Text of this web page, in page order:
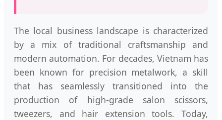
The local business landscape is characterized
by a mix of traditional craftsmanship and
modern automation. For decades, Vietnam has
been known for precision metalwork, a skill
that has seamlessly transitioned into the
production of high-grade salon scissors,
tweezers, and hair extension tools. Today,